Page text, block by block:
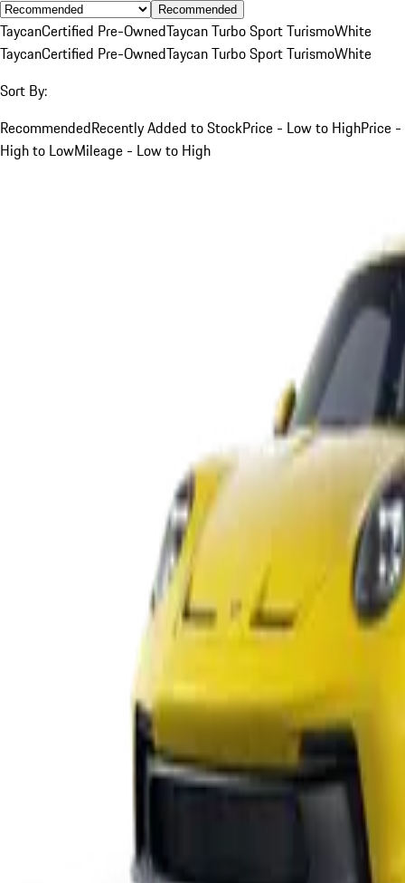
Recommended
TaycanCertified Pre-OwnedTaycan Turbo Sport TurismoWhite
TaycanCertified Pre-OwnedTaycan Turbo Sport TurismoWhite
Sort By:
RecommendedRecently Added to StockPrice - Low to HighPrice -
High to LowMileage - Low to High